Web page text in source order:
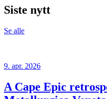
Siste nytt
Se alle
9. apr. 2026
A Cape Epic